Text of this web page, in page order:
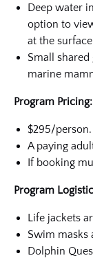
Deep water
option to
at the
Small
marine
Program Pricing:
$295/person.
A paying
If booking
Program
Life jackets
Swim masks
Dolphin